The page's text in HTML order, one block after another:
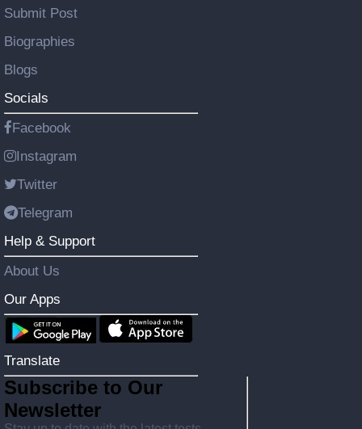
Submit Post
Biographies
Blogs
Socials
Facebook
Instagram
Twitter
Telegram
Help & Support
About Us
Our Apps
Translate
Subscribe to Our
Newsletter